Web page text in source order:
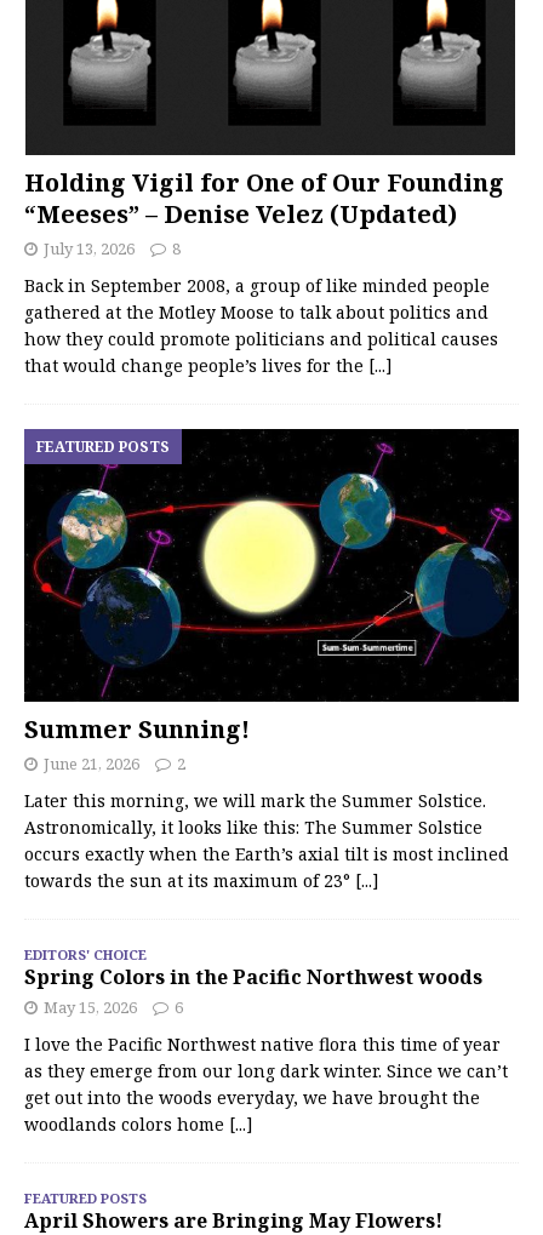
Holding Vigil for One of Our Founding
“Meeses” – Denise Velez (Updated)
July 13, 2026 8
Back in September 2008, a group of like minded people
gathered at the Motley Moose to talk about politics and
how they could promote politicians and political causes
that would change people’s lives for the [...]
Summer Sunning!
FEATURED POSTS
June 21, 2026 2
Later this morning, we will mark the Summer Solstice.
Astronomically, it looks like this: The Summer Solstice
occurs exactly when the Earth’s axial tilt is most inclined
towards the sun at its maximum of 23° [...]
EDITORS' CHOICE
Spring Colors in the Pacific Northwest woods
May 15, 2026 6
I love the Pacific Northwest native flora this time of year
as they emerge from our long dark winter. Since we can’t
get out into the woods everyday, we have brought the
woodlands colors home [...]
FEATURED POSTS
April Showers are Bringing May Flowers!